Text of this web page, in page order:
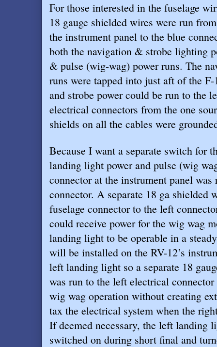
For those interested in the fuselage
18 gauge shielded wires were run
the instrument panel to the blue
both the navigation & strobe lighting
& pulse (wig-wag) power runs. The
runs were tapped into just aft of the
and strobe power could be run to the
electrical connectors from the one
shields on all the cables were
Because I want a separate switch for
landing light power and pulse (wig
connector at the instrument panel
connector. A separate 18 ga shielded
fuselage connector to the left
could receive power for the wig wag
landing light to be operable in a
will be installed on the RV-12’s
left landing light so a separate 18
was run to the left electrical
wig wag operation without creating
tax the electrical system when the
If deemed necessary, the left landing
switched on during short final and